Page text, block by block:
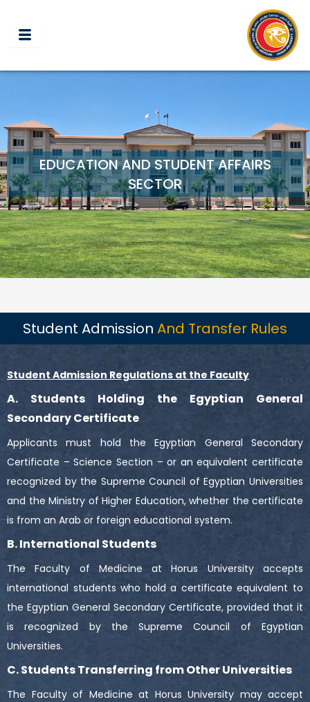
content
EDUCATION AND STUDENT AFFAIRS
SECTOR
Student Admission And Transfer Rules
Student Admission Regulations at the Faculty
A. Students Holding the Egyptian General
Secondary Certificate
Applicants must hold the Egyptian General Secondary
Certificate – Science Section – or an equivalent certificate
recognized by the Supreme Council of Egyptian Universities
and the Ministry of Higher Education, whether the certificate
is from an Arab or foreign educational system.
B. International Students
The Faculty of Medicine at Horus University accepts
international students who hold a certificate equivalent to
the Egyptian General Secondary Certificate, provided that it
is recognized by the Supreme Council of Egyptian
Universities.
C. Students Transferring from Other Universities
The Faculty of Medicine at Horus University may accept